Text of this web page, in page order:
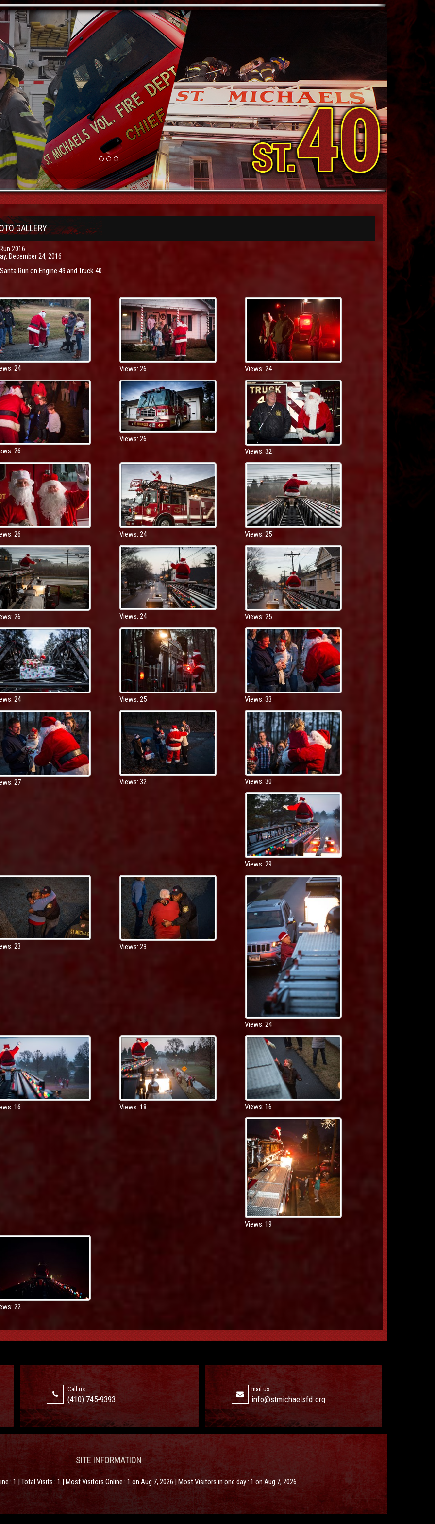
GALLERY
2016
December 24, 2016
Run on Engine 49 and Truck 40.
24 Views: 26 Views: 24
26
Views: 26
Views: 32
26 Views: 24 Views: 25
26 Views: 24 Views: 25
24 Views: 25 Views: 33
27 Views: 32 Views: 30
Views: 29
23 Views: 23
Views: 24
16 Views: 18 Views: 16
Views: 19
22
Call us
(410) 745-9393
mail us
info@stmichaelsfd.org
SITE INFORMATION
: 1 | Total Visits : 1 | Most Visitors Online : 1 on Aug 7, 2026 | Most Visitors in one day : 1 on Aug 7, 2026